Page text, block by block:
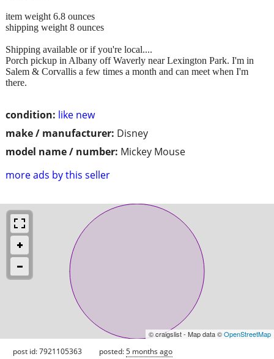
condition: like new
make / manufacturer: Disney
model name / number: Mickey Mouse
more ads by this seller
item weight 6.8 ounces
shipping weight 8 ounces
Shipping available or if you're local....
Porch pickup in Albany off Waverly near Lexington Park. I'm in
Salem & Corvallis a few times a month and can meet when I'm
there.
© craigslist - Map data ©OpenStreetMap
post id: 7921105363 posted:5 months ago